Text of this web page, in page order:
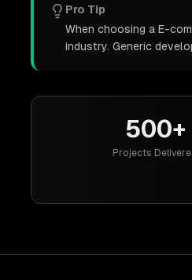
Pro Tip
When choosing a E-
industry. Generic
500+
Projects